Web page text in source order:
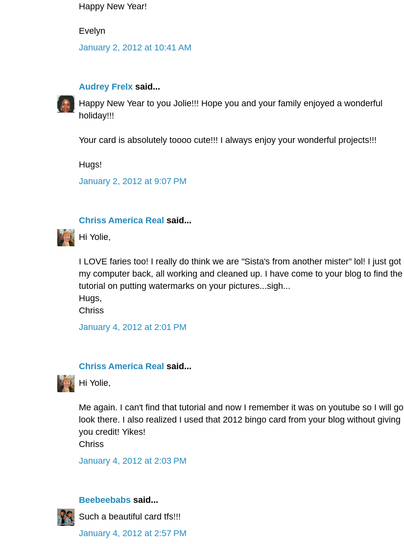
Happy New Year!
Evelyn
January 2, 2012 at 10:41 AM
Audrey Frelxsaid...
Happy New Year to you Jolie!!! Hope you and your family enjoyed a wonderful
holiday!!!
Your card is absolutely toooo cute!!! I always enjoy your wonderful projects!!!
Hugs!
January 2, 2012 at 9:07 PM
Chriss America Real said...
Hi Yolie,
I LOVE faries too! I really do think we are "Sista's from another mister" lol! I just got
my computer back, all working and cleaned up. I have come to your blog to find the
tutorial on putting watermarks on your pictures...sigh...
Hugs,
Chriss
January 4, 2012 at 2:01 PM
Chriss America Real said...
Hi Yolie,
Me again. I can't find that tutorial and now I remember it was on youtube so I will go
look there. I also realized I used that 2012 bingo card from your blog without giving
you credit! Yikes!
Chriss
January 4, 2012 at 2:03 PM
Beebeebabssaid...
Such a beautiful card tfs!!!
January 4, 2012 at 2:57 PM